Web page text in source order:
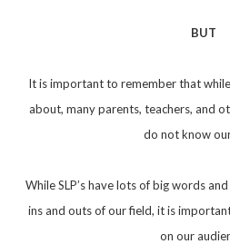
BUT
It is important to remember that
about, many parents, teachers, and
do not know
While SLP’s have lots of big words
ins and outs of our field, it is
on our